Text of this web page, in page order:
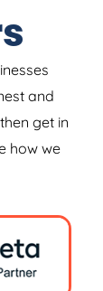
and
get in
how we